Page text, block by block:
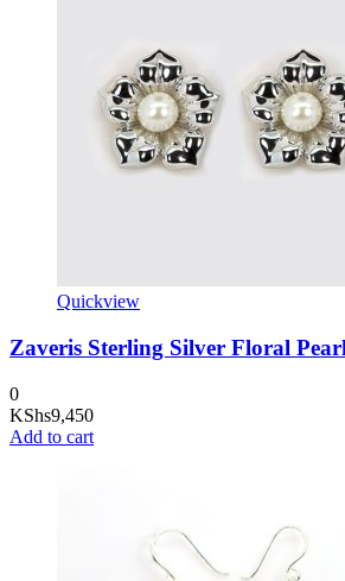
Quickview
Zaveris Sterling Silver Floral
0
KShs9,450
Add to cart